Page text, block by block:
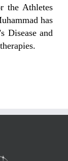
the Athletes
has
Disease and